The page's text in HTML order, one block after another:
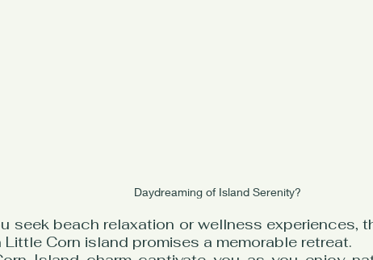
Daydreaming of Island Serenity?
seek beach relaxation or wellness experiences,
Little Corn island promises a memorable retreat.